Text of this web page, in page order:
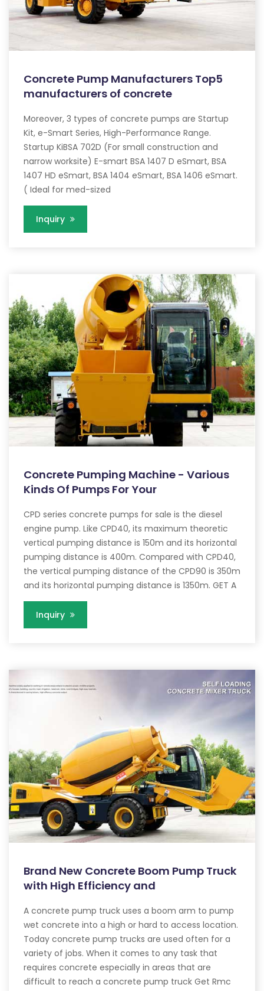
Concrete Pump Manufacturers Top5
manufacturers of concrete
Moreover, 3 types of concrete pumps are Startup
Kit, e-Smart Series, High-Performance Range.
Startup KiBSA 702D (For small construction and
narrow worksite) E-smart BSA 1407 D eSmart, BSA
1407 HD eSmart, BSA 1404 eSmart, BSA 1406 eSmart.
( Ideal for med-sized
Inquiry
Concrete Pumping Machine - Various
Kinds Of Pumps For Your
CPD series concrete pumps for sale is the diesel
engine pump. Like CPD40, its maximum theoretic
vertical pumping distance is 150m and its horizontal
pumping distance is 400m. Compared with CPD40,
the vertical pumping distance of the CPD90 is 350m
and its horizontal pumping distance is 1350m. GET A
Inquiry
Brand New Concrete Boom Pump Truck
with High Efficiency and
A concrete pump truck uses a boom arm to pump
wet concrete into a high or hard to access location.
Today concrete pump trucks are used often for a
variety of jobs. When it comes to any task that
requires concrete especially in areas that are
difficult to reach a concrete pump truck Get Rmc